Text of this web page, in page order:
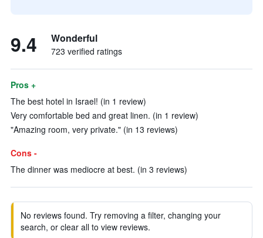
9.4 Wonderful
723 verified ratings
Pros +
The best hotel in Israel! (in 1 review)
Very comfortable bed and great linen. (in 1 review)
"Amazing room, very private." (in 13 reviews)
Cons -
The dinner was mediocre at best. (in 3 reviews)
No reviews found. Try removing a filter, changing your
search, or clear all to view reviews.